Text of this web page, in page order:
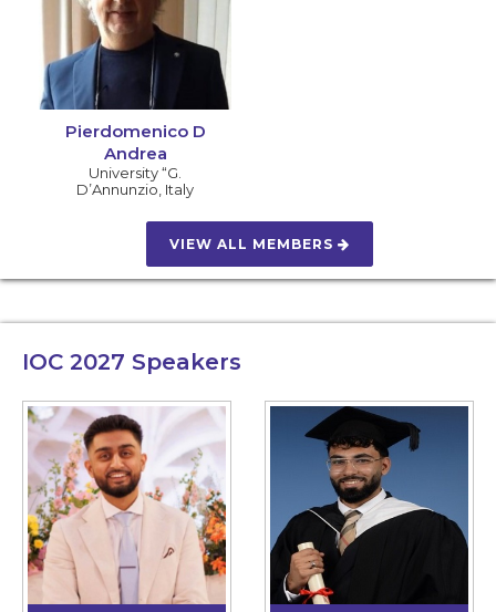
Pierdomenico D
Andrea
University “G.
D’Annunzio Italy
VIEW ALL MEMBERS
IOC 2027 Speakers